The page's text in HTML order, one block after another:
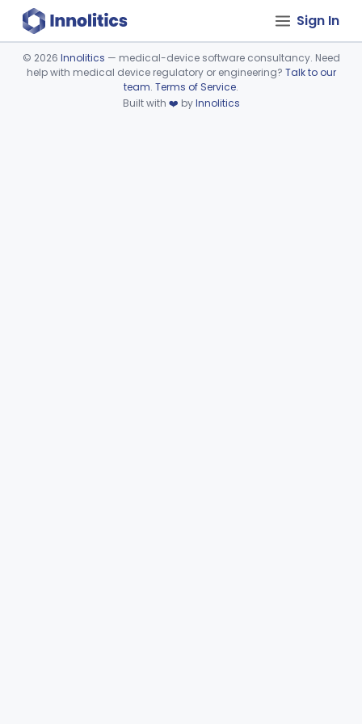
Sign In
Device viewer failed to load.
© 2026 Innolitics — medical-device software consultancy. Need
help with medical device regulatory or engineering? Talk to our
team. Terms of Service.
Built with ❤️ byInnolitics